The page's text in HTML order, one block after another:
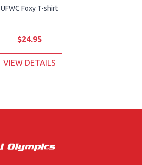
UFWC Foxy T-shirt
$24.95
VIEW DETAILS